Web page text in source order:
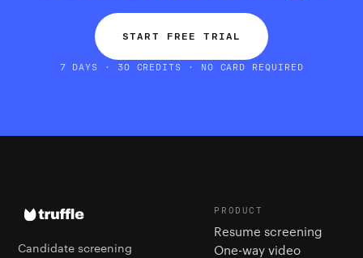
START FREE TRIAL
7 DAYS · 30 CREDITS · NO CARD REQUIRED
Candidate screening
PRODUCT
Resume screening
One-way video